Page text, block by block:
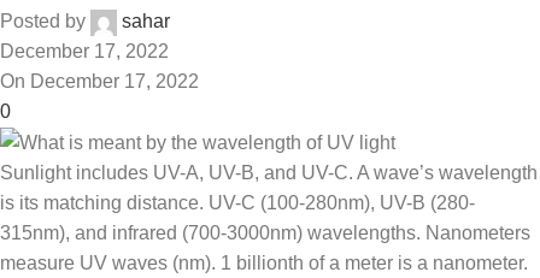
Posted by
sahar
December 17, 2022
On December 17, 2022
0
Sunlight includes UV-A, UV-B, and UV-C. A wave’s wavelength
is its matching distance. UV-C (100-280nm), UV-B (280-
315nm), and infrared (700-3000nm) wavelengths. Nanometers
measure UV waves (nm). 1 billionth of a meter is a nanometer.